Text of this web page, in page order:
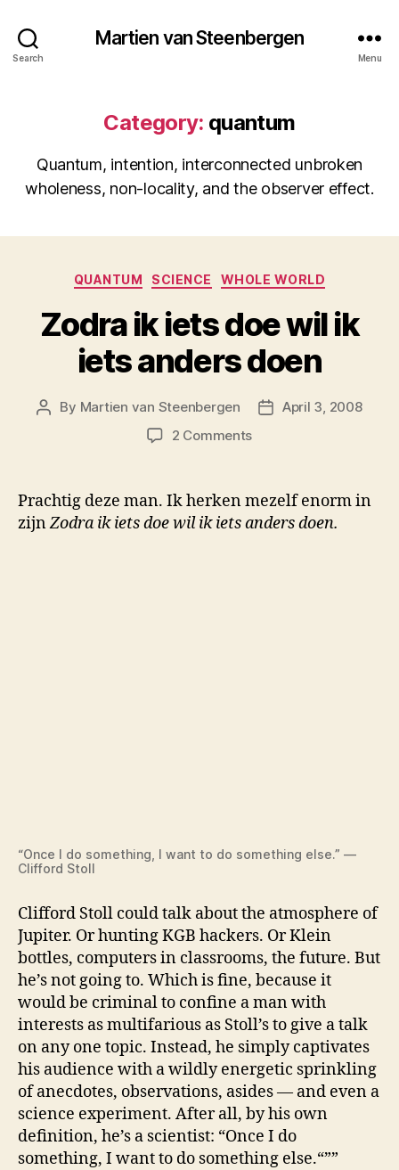
Search
Martien van Steenbergen
Menu
Category: quantum
Quantum, intention, interconnected unbroken
wholeness, non-locality, and the observer effect.
Categories
QUANTUM SCIENCE WHOLE WORLD
Zodra ik iets doe wil ik
iets anders doen
Post
By Martien van Steenbergen
PostApril 3, 2008
2 Commentson
doe
wil
Prachtig deze man. Ik herken mezelf enorm in
zijnZodra ik iets doe wil ik iets anders doen.
“Once I do something, I want to do something else.” —
Clifford Stoll
Clifford Stoll could talk about the atmosphere of
Jupiter. Or hunting KGB hackers. Or Klein
bottles, computers in classrooms, the future. But
he’s not going to. Which is fine, because it
would be criminal to confine a man with
interests as multifarious as Stoll’s to give a talk
on any one topic. Instead, he simply captivates
his audience with a wildly energetic sprinkling
of anecdotes, observations, asides — and even a
science experiment. After all, by his own
definition, he’s a scientist: “Once I do
something, I want to do something else.“””